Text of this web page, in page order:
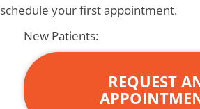
schedule your first appointment.
New Patients:
REQUEST